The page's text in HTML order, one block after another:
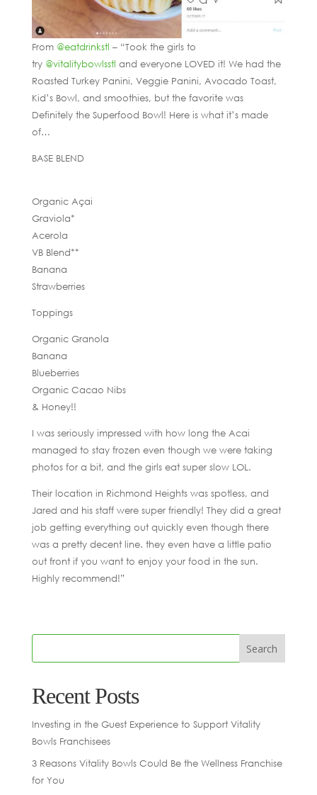
From @eatdrinkstl – “Took the girls to
try @vitalitybowlsstl and everyone LOVED it! We had the
Roasted Turkey Panini, Veggie Panini, Avocado Toast,
Kid’s Bowl, and smoothies, but the favorite was
Definitely the Superfood Bowl! Here is what it’s made
of…
BASE BLEND
Organic Açai
Graviola*
Acerola
VB Blend**
Banana
Strawberries
Toppings
Organic Granola
Banana
Blueberries
Organic Cacao Nibs
& Honey!!
I was seriously impressed with how long the Acai
managed to stay frozen even though we were taking
photos for a bit, and the girls eat super slow LOL.
Their location in Richmond Heights was spotless, and
Jared and his staff were super friendly! They did a great
job getting everything out quickly even though there
was a pretty decent line. they even have a little patio
out front if you want to enjoy your food in the sun.
Highly recommend!”
Recent Posts
Investing in the Guest Experience to Support Vitality
Bowls Franchisees
3 Reasons Vitality Bowls Could Be the Wellness Franchise
for You